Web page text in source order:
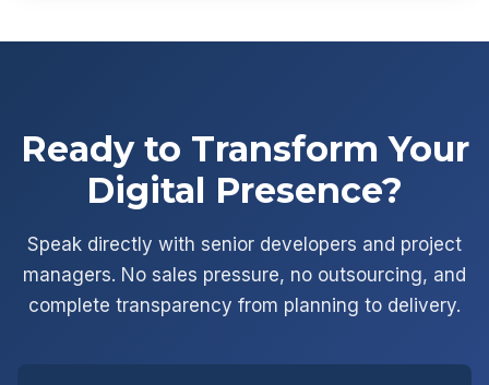
Ready to Transform Your
Digital Presence?
Speak directly with senior developers and project
managers. No sales pressure, no outsourcing, and
complete transparency from planning to delivery.